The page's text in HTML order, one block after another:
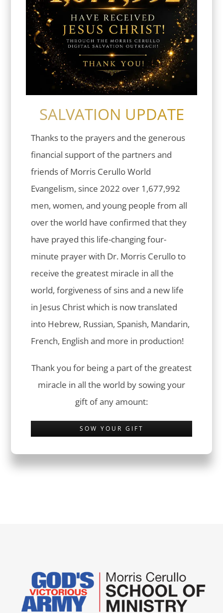
SALVATION UPDATE
Thanks to the prayers and the generous
financial support of the partners and
friends of Morris Cerullo World
Evangelism, since 2022 over 1,677,992
men, women, and young people from all
over the world have confirmed that they
have prayed this life-changing four-
minute prayer with Dr. Morris Cerullo to
receive the greatest miracle in all the
world, forgiveness of sins and a new life
in Jesus Christ which is now translated
into Hebrew, Russian, Spanish, Mandarin,
French, English and more in production!
Thank you for being a part of the greatest
miracle in all the world by sowing your
gift of any amount:
SOW YOUR GIFT